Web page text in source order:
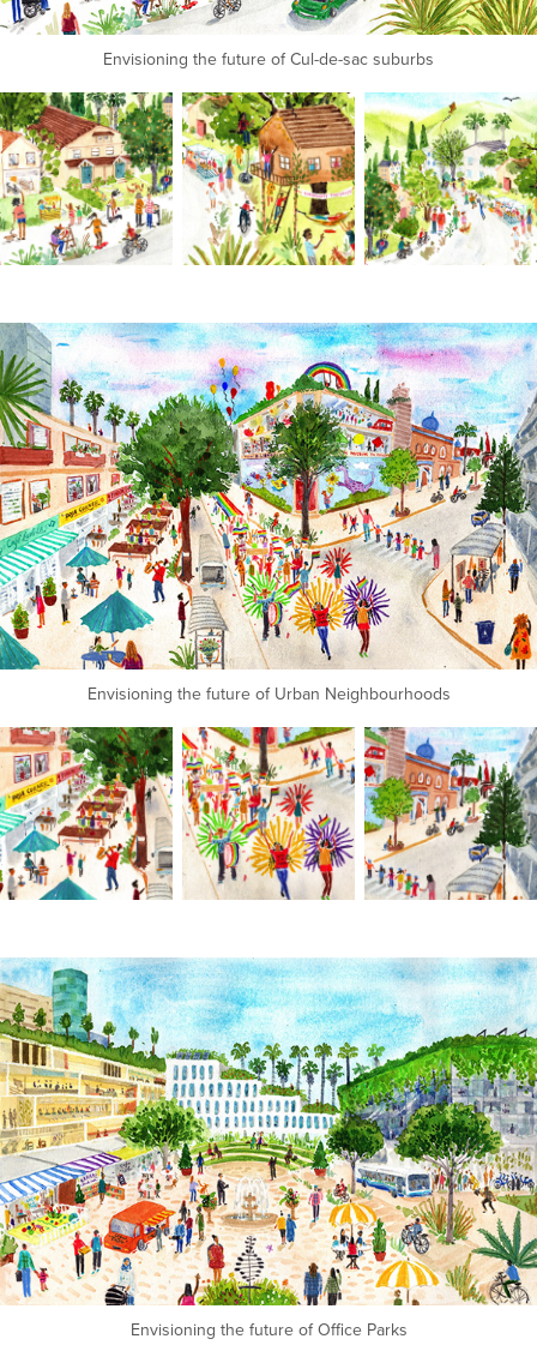
Envisioning the future of Cul-de-sac suburbs
Envisioning the future of Urban Neighbourhoods
Envisioning the future of Office Parks